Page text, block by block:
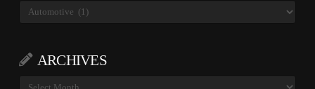
Categories
ARCHIVES
Archives